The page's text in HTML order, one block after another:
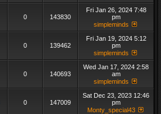
0 143830
Fri Jan 26, 2024 7:48
pm
simpleminds
0 139462
Fri Jan 19, 2024 5:12
pm
simpleminds
0 140693
Wed Jan 17, 2024 2:58
am
simpleminds
0 147009
Sat Dec 23, 2023 12:46
pm
Monty_special43